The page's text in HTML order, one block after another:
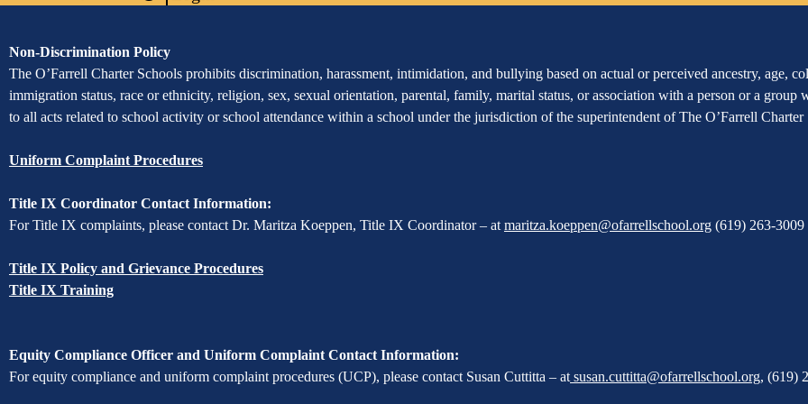
Powered
Edlio
Assurance
of
Non-
Discrimination
Non-Discrimination Policy
The O’Farrell Charter Schools prohibits discrimination, harassment, intimidation, and bullying based on actual or perceived ancestry, age,
immigration status, race or ethnicity, religion, sex, sexual orientation, parental, family, marital status, or association with a person or a group
to all acts related to school activity or school attendance within a school under the jurisdiction of the superintendent of The O’Farrell
Uniform Complaint Procedures
Title IX Coordinator Contact Information:
For Title IX complaints, please contact Dr. Maritza Koeppen, Title IX Coordinator – at maritza.koeppen@ofarrellschool.org (619) 263-
Title IX Policy and Grievance Procedures
Title IX Training
Equity Compliance Officer and Uniform Complaint Contact Information:
For equity compliance and uniform complaint procedures (UCP), please contact Susan Cuttitta – at susan.cuttitta@ofarrellschool.org, (619)